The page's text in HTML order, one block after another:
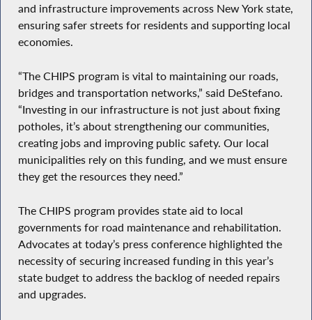
and infrastructure improvements across New York state,
ensuring safer streets for residents and supporting local
economies.
“The CHIPS program is vital to maintaining our roads,
bridges and transportation networks,” said DeStefano.
“Investing in our infrastructure is not just about fixing
potholes, it’s about strengthening our communities,
creating jobs and improving public safety. Our local
municipalities rely on this funding, and we must ensure
they get the resources they need.”
The CHIPS program provides state aid to local
governments for road maintenance and rehabilitation.
Advocates at today’s press conference highlighted the
necessity of securing increased funding in this year’s
state budget to address the backlog of needed repairs
and upgrades.